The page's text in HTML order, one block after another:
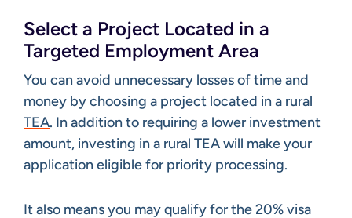
Select a Project Located in a
Targeted Employment Area
You can avoid unnecessary losses of time and
money by choosing a project located in a rural
TEA. In addition to requiring a lower investment
amount, investing in a rural TEA will make your
application eligible for priority processing.
It also means you may qualify for the 20% visa